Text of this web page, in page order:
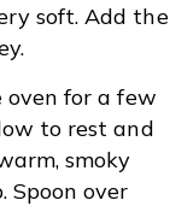
soft. Add the
for a few
to rest and
smoky
Spoon over